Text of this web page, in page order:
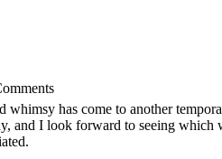
has come to another
and I look forward to seeing